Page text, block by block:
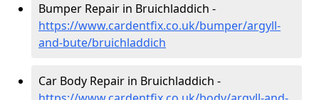
Bumper Repair in Bruichladdich -
https://www.cardentfix.co.uk/bumper/argyll-
and-bute/bruichladdich
Car Body Repair in Bruichladdich -